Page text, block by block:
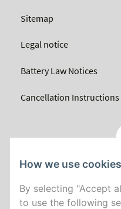
Sitemap
Legal notice
Battery Law Notices
Cancellation Instructions
How we use
By selecting "Accept
to use the following